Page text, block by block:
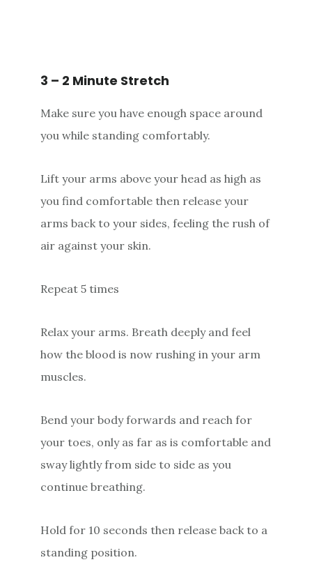
3 – 2 Minute Stretch
Make sure you have enough space around
you while standing comfortably.
Lift your arms above your head as high as
you find comfortable then release your
arms back to your sides, feeling the rush of
air against your skin.
Repeat 5 times
Relax your arms. Breath deeply and feel
how the blood is now rushing in your arm
muscles.
Bend your body forwards and reach for
your toes, only as far as is comfortable and
sway lightly from side to side as you
continue breathing.
Hold for 10 seconds then release back to a
standing position.